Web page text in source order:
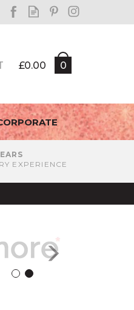
£0.00 0
EXPERIENCE